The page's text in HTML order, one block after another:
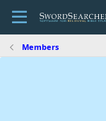
Members